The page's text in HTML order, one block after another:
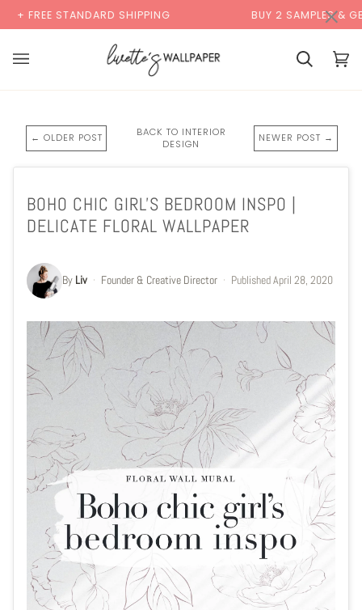
content
SHIPPING BUY 2 SAMPLES & GET 2 FREE*
Cart Cart
← OLDER POST
BACK TO INTERIOR
DESIGN
NEWER POST →
BOHO CHIC GIRL'S BEDROOM INSPO |
DELICATE FLORAL WALLPAPER
By Liv · Founder & Creative Director · PublishedApril 28, 2020
×